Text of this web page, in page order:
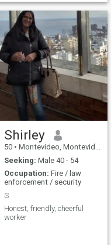
Shirley
50 • Montevideo, Montevideo, Uruguay
Seeking: Male 40 - 54
Occupation: Fire / law
enforcement / security
S
Honest, friendly, cheerful
worker